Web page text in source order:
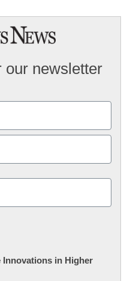
our newsletter
Innovations in Higher